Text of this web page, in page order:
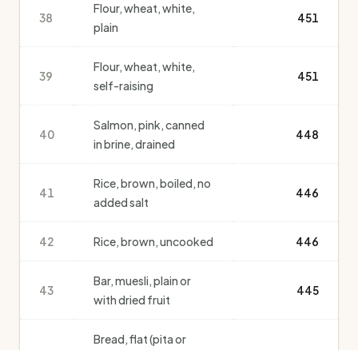
38
Flour, wheat, white,
plain
451
39
Flour, wheat, white,
self-raising
451
40
Salmon, pink, canned
in brine, drained
448
41
Rice, brown, boiled, no
added salt
446
42 Rice, brown, uncooked 446
43
Bar, muesli, plain or
with dried fruit
445
Bread, flat (pita or